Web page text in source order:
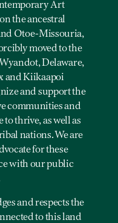
Art
the ancestral
Otoe-Missouria,
moved to the
Delaware,
and Kiikaapoi
and support the
communities and
thrive, as well as
nations. We are
for these
with our public
and respects the
to this land